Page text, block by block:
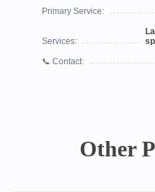
Primary Service:
Services:
📞 Contact:
Other